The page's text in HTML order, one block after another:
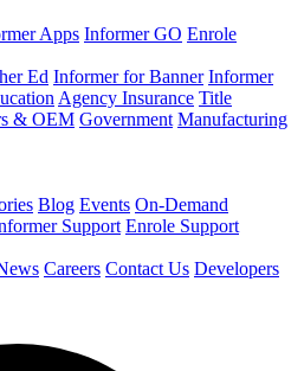
Apps Informer GO Enrole
Ed Informer for Banner Informer
Agency Insurance Title
& OEM Government Manufacturing
Blog Events On-Demand
Support Enrole Support
Careers Contact Us Developers